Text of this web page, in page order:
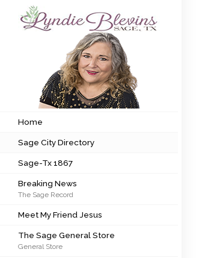
Subscribe to my newsletter
Sage City Directory
Sage-Tx 1867
Breaking News
Meet My Friend Jesus
The Sage General Store
The Brandenburg Project
Home
Sage City Directory
Sage-Tx 1867
Breaking News
The Sage Record
Meet My Friend Jesus
The Sage General Store
General Store